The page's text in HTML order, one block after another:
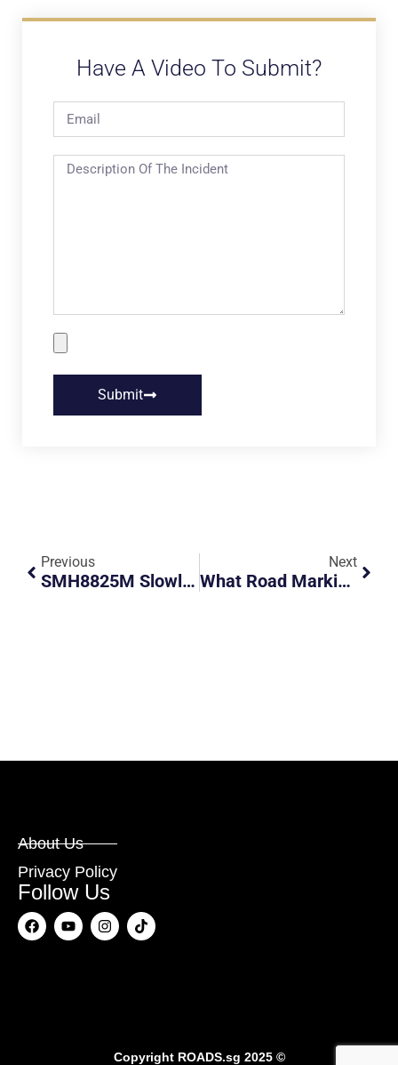
Have A Video To Submit?
Submit
Previous
SMH8825M Slowly Cutting Across All 4 Lanes
Next
What Road Marking Is This?
About Us
Privacy Policy
Follow Us
Copyright ROADS.sg 2025 ©